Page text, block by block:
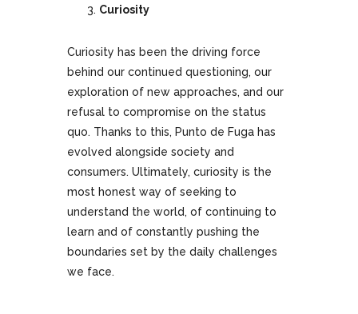
Curiosity
Curiosity has been the driving force
behind our continued questioning, our
exploration of new approaches, and our
refusal to compromise on the status
quo. Thanks to this, Punto de Fuga has
evolved alongside society and
consumers. Ultimately, curiosity is the
most honest way of seeking to
understand the world, of continuing to
learn and of constantly pushing the
boundaries set by the daily challenges
we face.